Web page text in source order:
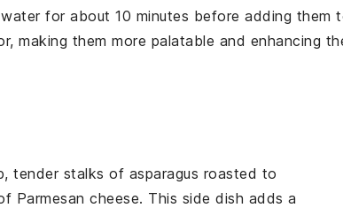
for about 10 minutes before adding them
making them more palatable and enhancing
tender stalks of asparagus roasted to
Parmesan cheese. This side dish adds a